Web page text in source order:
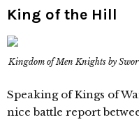
King of the Hill
Kingdom of Men Knights by
Speaking of Kings of
nice battle report